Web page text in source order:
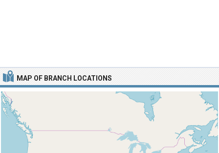
MAP OF BRANCH LOCATIONS